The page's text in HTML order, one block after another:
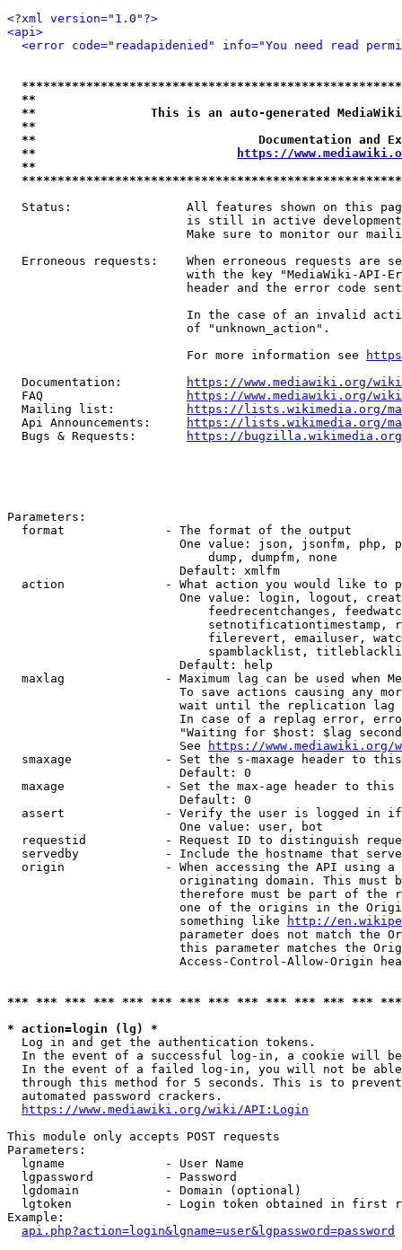
<?xml version="1.0"?>
<api>
<error code="readapidenied" info="You need read
**
**                This is an auto-generated
**
**                               Documentation
**
https://
**
Status:                All features shown on this
is still in active
Make sure to monitor our
Erroneous requests:    When erroneous requests are
with the key "MediaWiki-API-
header and the error code
In the case of an invalid
                         of "unknown_action".
                         For more information see
  Documentation:
https://www.mediawiki.org/
  FAQ
https://www.mediawiki.org/
  Mailing list:
https://lists.wikimedia.org/
  Api Announcements:
https://lists.wikimedia.org/
  Bugs & Requests:
https://bugzilla.wikimedia.org/
Parameters:
  format              - The format of the output
One value: json, jsonfm, php,
                            dump, dumpfm, none
                        Default: xmlfm
action              - What action you would like to
One value: login, logout,
feedrecentchanges,
setnotificationtimestamp,
filerevert, emailuser,
spamblacklist,
                        Default: help
maxlag              - Maximum lag can be used when
To save actions causing any
wait until the replication
In case of a replag error,
"Waiting for $host: $lag
                        See
https://www.mediawiki.org/
smaxage             - Set the s-maxage header to
                        Default: 0
maxage              - Set the max-age header to
                        Default: 0
assert              - Verify the user is logged in
                        One value: user, bot
requestid           - Request ID to distinguish
servedby            - Include the hostname that
origin              - When accessing the API using
originating domain. This must
therefore must be part of the
one of the origins in the
                        something like
http://
parameter does not match the
this parameter matches the
Access-Control-Allow-Origin
*** *** *** *** *** *** *** *** *** *** *** *** ***
* action=login (lg) *
  Log in and get the authentication tokens.
In the event of a successful log-in, a cookie will
In the event of a failed log-in, you will not be
through this method for 5 seconds. This is to
  automated password crackers.
https://www.mediawiki.org/wiki/API:Login
This module only accepts POST requests
Parameters:
  lgname              - User Name
  lgpassword          - Password
  lgdomain            - Domain (optional)
lgtoken             - Login token obtained in first
Example:
api.php?action=login&lgname=user&lgpassword=password